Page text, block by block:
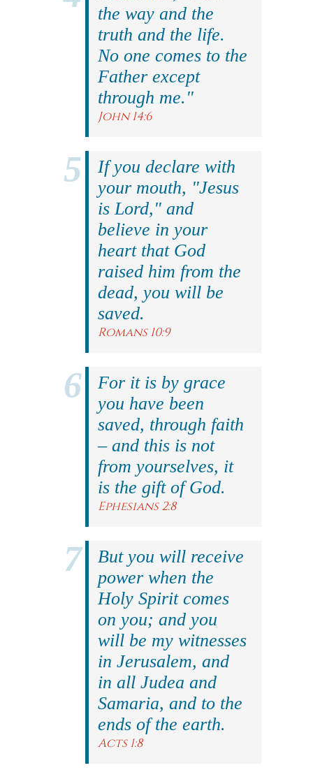
the way and the
truth and the life.
No one comes to the
Father except
through me."
John 14:6
If you declare with
your mouth, "Jesus
is Lord," and
believe in your
heart that God
raised him from the
dead, you will be
saved.
Romans 10:9
For it is by grace
you have been
saved, through faith
– and this is not
from yourselves, it
is the gift of God.
Ephesians 2:8
But you will receive
power when the
Holy Spirit comes
on you; and you
will be my witnesses
in Jerusalem, and
in all Judea and
Samaria, and to the
ends of the earth.
Acts 1:8